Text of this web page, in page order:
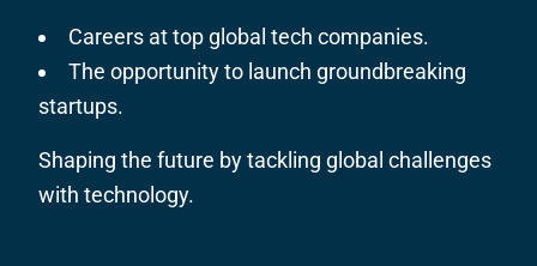
Careers at top global tech companies.
The opportunity to launch groundbreaking
startups.
Shaping the future by tackling global challenges
with technology.